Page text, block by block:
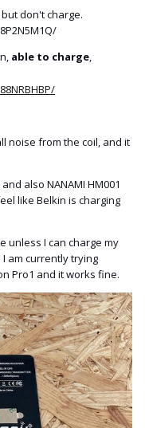
don't charge.
able to charge,
noise from the coil, and it
also NANAMI HM001
like Belkin is charging
unless I can charge my
am currently trying
Pro1 and it works fine.